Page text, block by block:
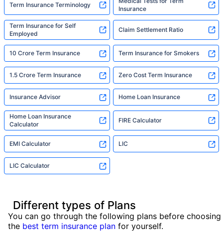
Term Insurance Terminology
Insurance
Term Insurance for Self
Employed
Claim Settlement Ratio
10 Crore Term Insurance Term Insurance for Smokers
1.5 Crore Term Insurance Zero Cost Term Insurance
Insurance Advisor Home Loan Insurance
Home Loan Insurance
Calculator
FIRE Calculator
EMI Calculator LIC
LIC Calculator
Different types of Plans
You can go through the following plans before choosing
the best term insurance plan for yourself.